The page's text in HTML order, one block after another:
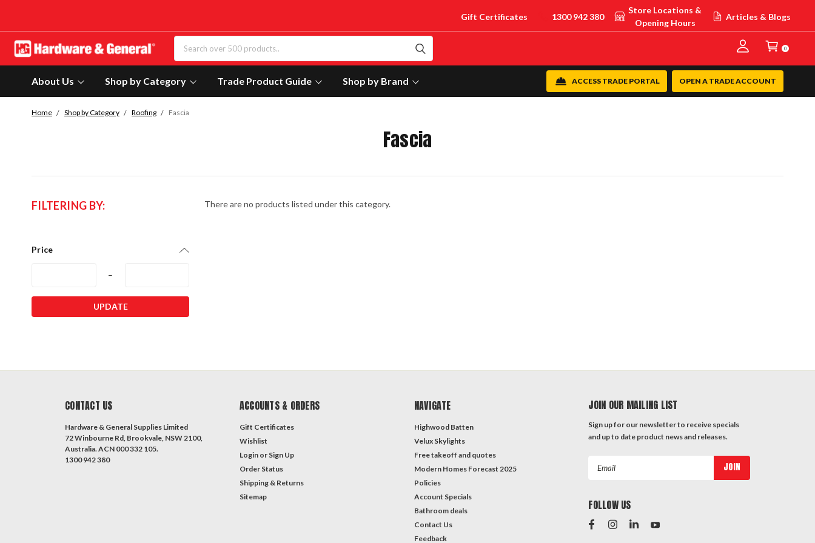
Gift Certificates 1300 942 380
Store Locations &
Opening Hours
Articles & Blogs
0
About Us Shop by Category Trade Product Guide Shop by Brand OPEN A TRADE ACCOUNT
ACCESS TRADE PORTAL
Home Shop by Category Roofing Fascia
Fascia
FILTERING BY:
Price
–
UPDATE
There are no products listed under this category.
CONTACT US
Hardware & General Supplies Limited
72 Winbourne Rd, Brookvale, NSW 2100,
Australia. ACN 000 332 105.
1300 942 380
ACCOUNTS & ORDERS
Gift Certificates
Wishlist
Login or Sign Up
Order Status
Shipping & Returns
Sitemap
NAVIGATE
Highwood Batten
Velux Skylights
Free takeoff and quotes
Modern Homes Forecast 2025
Policies
Account Specials
Bathroom deals
Contact Us
Feedback
JOIN OUR MAILING LIST
Sign up for our newsletter to receive specials
and up to date product news and releases.
FOLLOW US